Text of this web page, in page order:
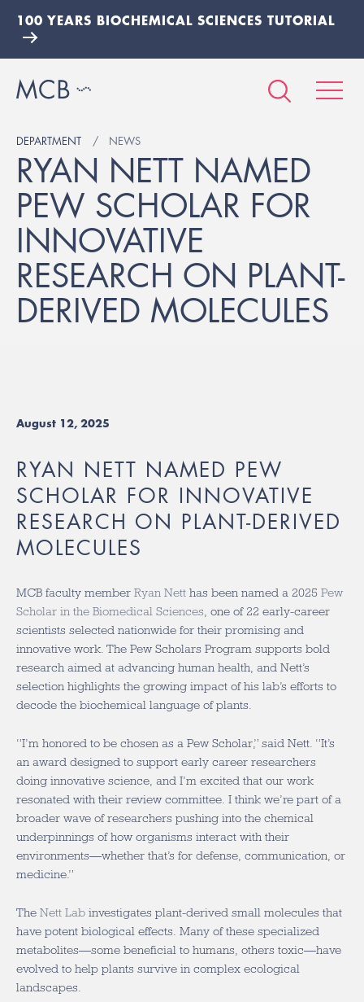
100 YEARS BIOCHEMICAL SCIENCES TUTORIAL
DEPARTMENT NEWS
RYAN NETT NAMED
PEW SCHOLAR FOR
INNOVATIVE
RESEARCH ON PLANT-
DERIVED MOLECULES
August 12, 2025
RYAN NETT NAMED PEW
SCHOLAR FOR INNOVATIVE
RESEARCH ON PLANT-DERIVED
MOLECULES
MCB faculty member Ryan Nett has been named a 2025 Pew
Scholar in the Biomedical Sciences , one of 22 early-career
scientists selected nationwide for their promising and
innovative work. The Pew Scholars Program supports bold
research aimed at advancing human health, and Nett’s
selection highlights the growing impact of his lab’s efforts to
decode the biochemical language of plants.
“I’m honored to be chosen as a Pew Scholar,” said Nett. “It’s
an award designed to support early career researchers
doing innovative science, and I’m excited that our work
resonated with their review committee. I think we’re part of a
broader wave of researchers pushing into the chemical
underpinnings of how organisms interact with their
environments—whether that’s for defense, communication, or
medicine.”
The Nett Lab investigates plant-derived small molecules that
have potent biological effects. Many of these specialized
metabolites—some beneficial to humans, others toxic—have
evolved to help plants survive in complex ecological
landscapes.